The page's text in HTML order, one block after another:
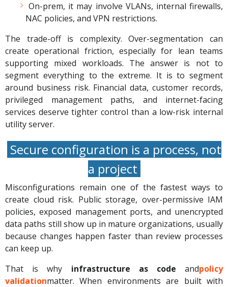
On-prem, it may involve VLANs, internal firewalls,
NAC policies, and VPN restrictions.
The trade-off is complexity. Over-segmentation can
create operational friction, especially for lean teams
supporting mixed workloads. The answer is not to
segment everything to the extreme. It is to segment
around business risk. Financial data, customer records,
privileged management paths, and internet-facing
services deserve tighter control than a low-risk internal
utility server.
Secure configuration is a process, not
a project
Misconfigurations remain one of the fastest ways to
create cloud risk. Public storage, over-permissive IAM
policies, exposed management ports, and unencrypted
data paths still show up in mature organizations, usually
because changes happen faster than review processes
can keep up.
That is why infrastructure as code andpolicy
validationmatter. When environments are built with